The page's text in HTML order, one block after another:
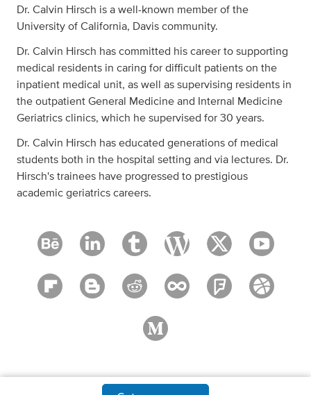
Dr. Calvin Hirsch is a well-known member of the
University of California, Davis community.
Dr. Calvin Hirsch has committed his career to supporting
medical residents in caring for difficult patients on the
inpatient medical unit, as well as supervising residents in
the outpatient General Medicine and Internal Medicine
Geriatrics clinics, which he supervised for 30 years.
Dr. Calvin Hirsch has educated generations of medical
students both in the hospital setting and via lectures. Dr.
Hirsch's trainees have progressed to prestigious
academic geriatrics careers.